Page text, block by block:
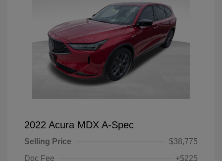
2022 Acura MDX A-Spec
Selling Price
$38,775
Doc Fee
+$225